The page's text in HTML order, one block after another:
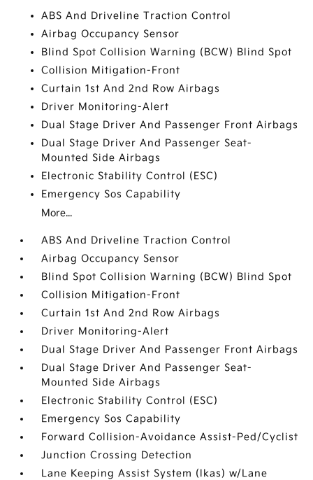
ABS And Driveline Traction Control
Airbag Occupancy Sensor
Blind Spot Collision Warning (BCW) Blind Spot
Collision Mitigation-Front
Curtain 1st And 2nd Row Airbags
Driver Monitoring-Alert
Dual Stage Driver And Passenger Front Airbags
Dual Stage Driver And Passenger Seat-
Mounted Side Airbags
Electronic Stability Control (ESC)
Emergency Sos Capability
More...
ABS And Driveline Traction Control
Airbag Occupancy Sensor
Blind Spot Collision Warning (BCW) Blind Spot
Collision Mitigation-Front
Curtain 1st And 2nd Row Airbags
Driver Monitoring-Alert
Dual Stage Driver And Passenger Front Airbags
Dual Stage Driver And Passenger Seat-
Mounted Side Airbags
Electronic Stability Control (ESC)
Emergency Sos Capability
Forward Collision-Avoidance Assist-Ped/Cyclist
Junction Crossing Detection
Lane Keeping Assist System (lkas) w/Lane